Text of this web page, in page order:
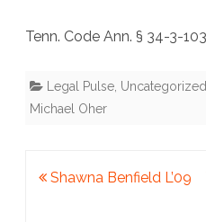
Tenn. Code Ann. § 34-3-
Legal Pulse Uncategorized
Michael Oher
Post
Shawna Benfield L’09